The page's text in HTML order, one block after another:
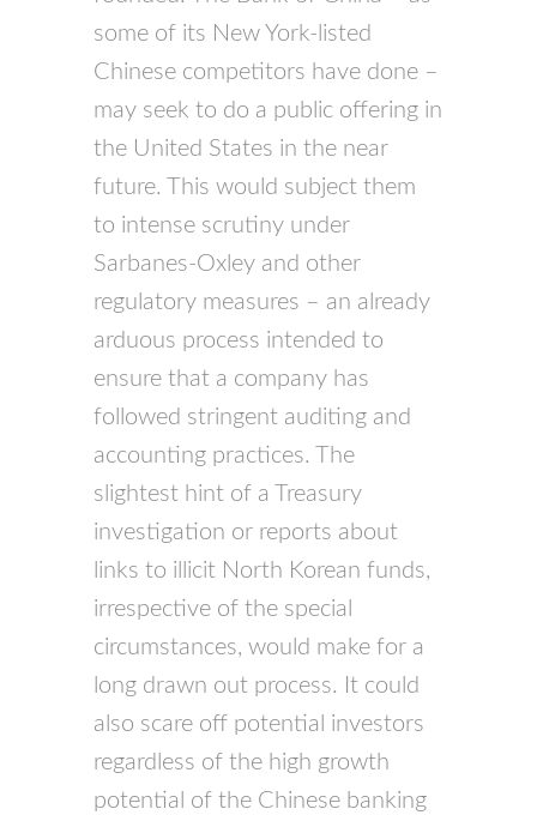
some of its New York-listed
Chinese competitors have done –
may seek to do a public offering in
the United States in the near
future. This would subject them
to intense scrutiny under
Sarbanes-Oxley and other
regulatory measures – an already
arduous process intended to
ensure that a company has
followed stringent auditing and
accounting practices. The
slightest hint of a Treasury
investigation or reports about
links to illicit North Korean funds,
irrespective of the special
circumstances, would make for a
long drawn out process. It could
also scare off potential investors
regardless of the high growth
potential of the Chinese banking